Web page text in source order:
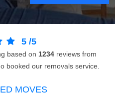
5 /5
based on 1234 reviews from
booked our removals service.
MOVES